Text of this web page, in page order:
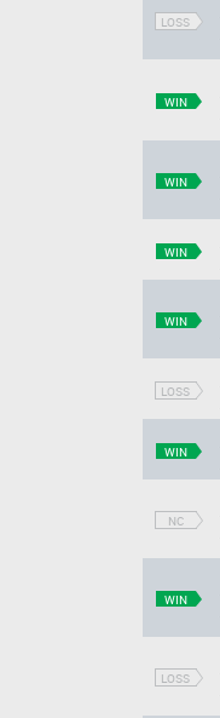
LOSS
WIN
WIN
WIN
WIN
LOSS
WIN
NC
WIN
LOSS